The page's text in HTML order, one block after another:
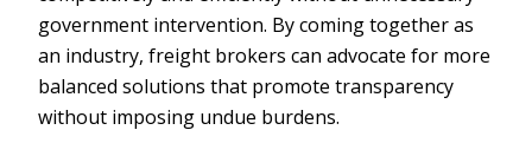
government intervention. By coming together as
an industry, freight brokers can advocate for more
balanced solutions that promote transparency
without imposing undue burdens.